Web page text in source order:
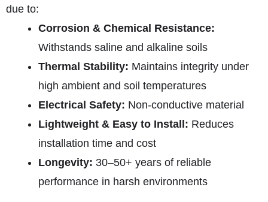
due to:
Corrosion & Chemical Resistance:
Withstands saline and alkaline soils
Thermal Stability: Maintains integrity under
high ambient and soil temperatures
Electrical Safety: Non-conductive material
Lightweight & Easy to Install: Reduces
installation time and cost
Longevity: 30–50+ years of reliable
performance in harsh environments